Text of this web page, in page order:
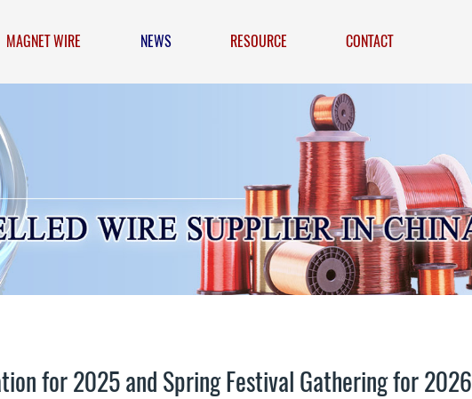
MAGNET WIRE NEWS RESOURCE CONTACT
for 2025 and Spring Festival Gathering for 2026